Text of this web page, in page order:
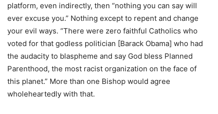
platform, even indirectly, then “nothing you can say will
ever excuse you.” Nothing except to repent and change
your evil ways. “There were zero faithful Catholics who
voted for that godless politician [Barack Obama] who had
the audacity to blaspheme and say God bless Planned
Parenthood, the most racist organization on the face of
this planet.” More than one Bishop would agree
wholeheartedly with that.